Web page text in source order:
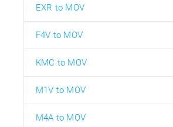
EXR to MOV
F4V to MOV
KMC to MOV
M1V to MOV
M4A to MOV